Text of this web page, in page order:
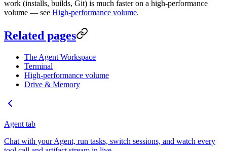
work (installs, builds, Git) is much faster on a high-performance
volume — see High-performance volume.
Related pages
The Agent Workspace
Terminal
High-performance volume
Drive & Memory
Agent tab
Chat with your Agent, run tasks, switch sessions, and watch every